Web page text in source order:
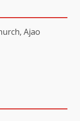
Ajao